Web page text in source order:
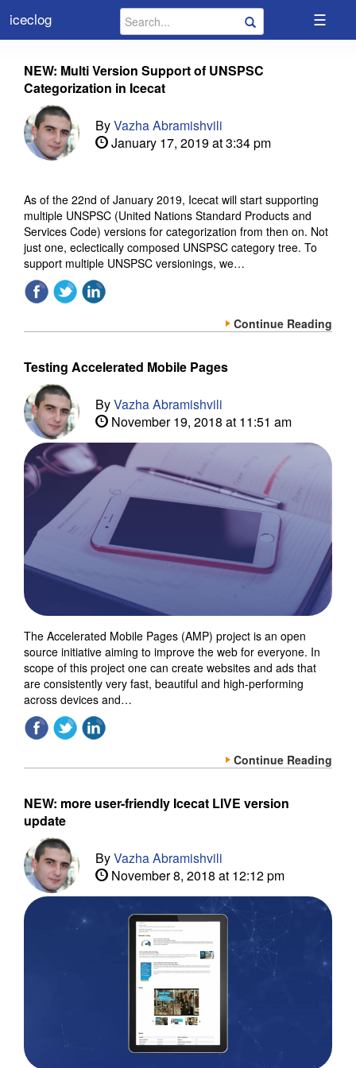
iceclog ☰
NEW: Multi Version Support of UNSPSC
Categorization in Icecat
ByVazha Abramishvili
January 17, 2019 at 3:34 pm
As of the 22nd of January 2019, Icecat will start supporting
multiple UNSPSC (United Nations Standard Products and
Services Code) versions for categorization from then on. Not
just one, eclectically composed UNSPSC category tree. To
support multiple UNSPSC versionings, we…
Continue Reading
Testing Accelerated Mobile Pages
ByVazha Abramishvili
November 19, 2018 at 11:51 am
The Accelerated Mobile Pages (AMP) project is an open
source initiative aiming to improve the web for everyone. In
scope of this project one can create websites and ads that
are consistently very fast, beautiful and high-performing
across devices and…
Continue Reading
NEW: more user-friendly Icecat LIVE version
update
ByVazha Abramishvili
November 8, 2018 at 12:12 pm